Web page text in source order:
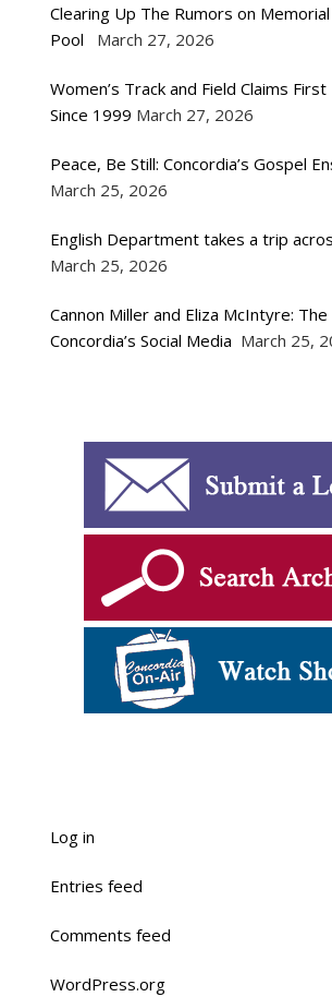
Clearing Up The Rumors on
Pool
March 27, 2026
Women’s Track and Field Claims First
Since 1999 March 27, 2026
Peace, Be Still: Concordia’s Gospel
March 25, 2026
English Department takes a trip
March 25, 2026
Cannon Miller and Eliza McIntyre: The
Concordia’s Social Media March 25,
Log in
Entries feed
Comments feed
WordPress.org